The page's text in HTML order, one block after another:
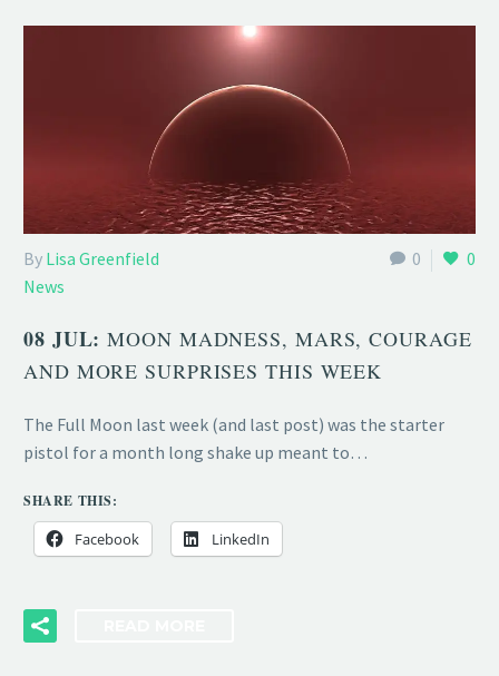
0 0
By Lisa Greenfield
News
08 JUL:MOON MADNESS, MARS, COURAGE
AND MORE SURPRISES THIS WEEK
The Full Moon last week (and last post) was the starter
pistol for a month long shake up meant to…
SHARE THIS:
Facebook LinkedIn